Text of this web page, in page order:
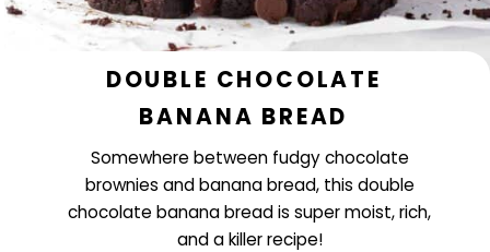
DOUBLE CHOCOLATE
BANANA BREAD
Somewhere between fudgy chocolate
brownies and banana bread, this double
chocolate banana bread is super moist, rich,
and a killer recipe!